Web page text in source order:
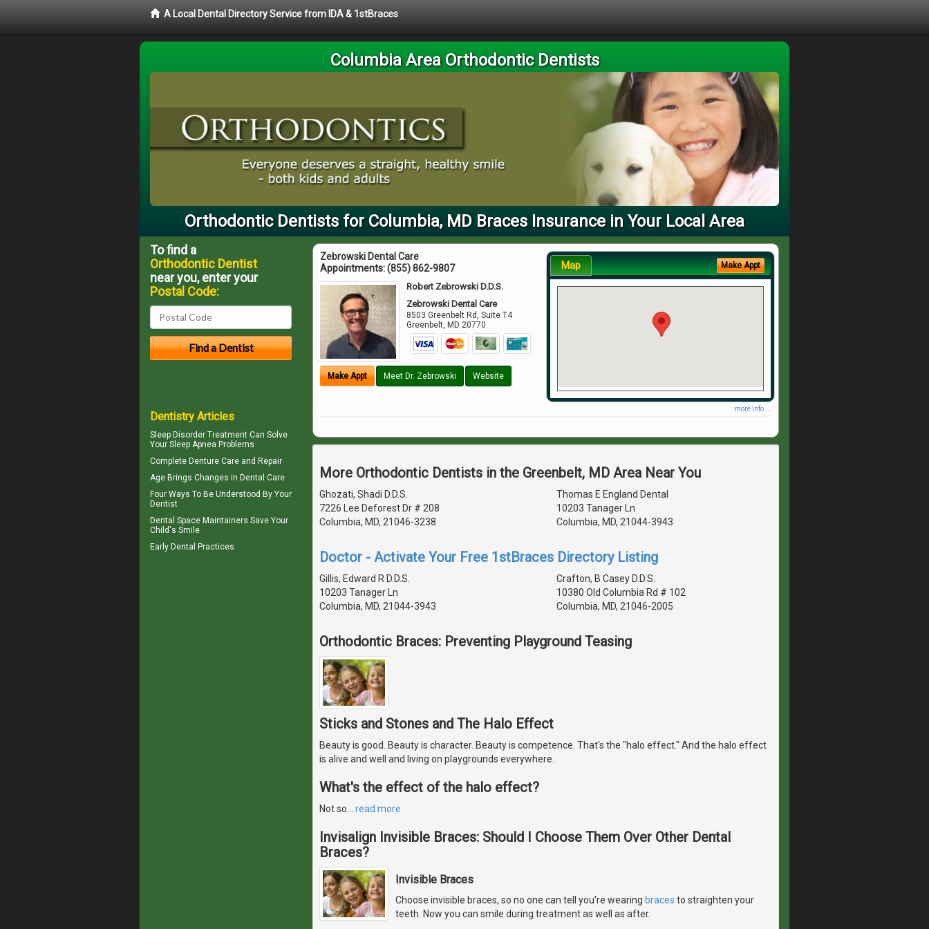
A Local Dental Directory Service from IDA & 1stBraces
Columbia Area Orthodontic Dentists
Orthodontic Dentists for Columbia, MD Braces Insurance in Your Local Area
Zebrowski Dental Care
Appointments:(855) 862-9807
Robert Zebrowski D.D.S.
Zebrowski Dental Care
8503 Greenbelt Rd, Suite T4
Greenbelt ,MD 20770
Make Appt Meet Dr. Zebrowski Website
Map Make Appt
more info ...
More Orthodontic Dentists in the Greenbelt, MD Area Near You
Ghozati, Shadi D.D.S.
7226 Lee Deforest Dr # 208
Columbia, MD, 21046-3238
Thomas E England Dental
10203 Tanager Ln
Columbia, MD, 21044-3943
Doctor - Activate Your Free 1stBraces Directory Listing
Gillis, Edward R D.D.S.
10203 Tanager Ln
Columbia, MD, 21044-3943
Crafton, B Casey D.D.S.
10380 Old Columbia Rd # 102
Columbia, MD, 21046-2005
Orthodontic Braces: Preventing Playground Teasing
Sticks and Stones and The Halo Effect
Beauty is good. Beauty is character. Beauty is competence. That's the "halo effect." And the halo effect
is alive and well and living on playgrounds everywhere.
What's the effect of the halo effect?
Not so read more
Invisalign Invisible Braces: Should I Choose Them Over Other Dental
Braces?
Invisible Braces
Choose invisible braces, so no one can tell you're wearing braces to straighten your
teeth. Now you can smile during treatment as well as after.
To find a
Orthodontic Dentist
near you, enter your
Postal Code:
Dentistry Articles
Sleep Disorder Treatment Can Solve
Your Sleep Apnea Problems
Complete Denture Care and Repair
Age Brings Changes in Dental Care
Four Ways To Be Understood By Your
Dentist
Dental Space Maintainers Save Your
Child's Smile
Early Dental Practices